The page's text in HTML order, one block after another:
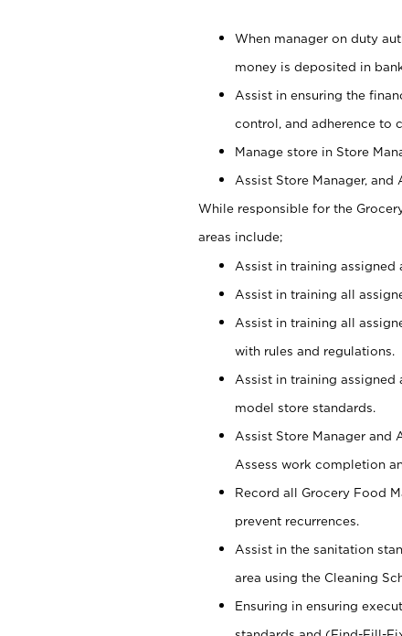
When manager on duty
money is deposited in
Assist in ensuring the
control, and adherence to
Manage store in Store
Assist Store Manager,
While responsible for the
areas include;
Assist in training
Assist in training all
Assist in training all
with rules and regulations.
Assist in training
model store standards.
Assist Store Manager and
Assess work completion
Record all Grocery Food
prevent recurrences.
Assist in the sanitation
area using the Cleaning
Ensuring in ensuring